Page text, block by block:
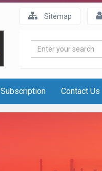
Sitemap
Enter
Subscription Contact Us